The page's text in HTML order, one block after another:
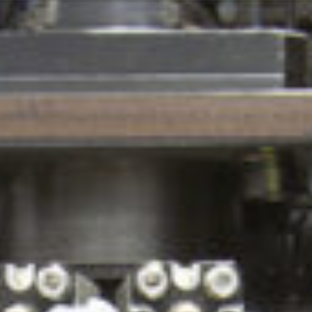
about our services and products? Or
8:00 - 13:00
are excluded
Or
Help